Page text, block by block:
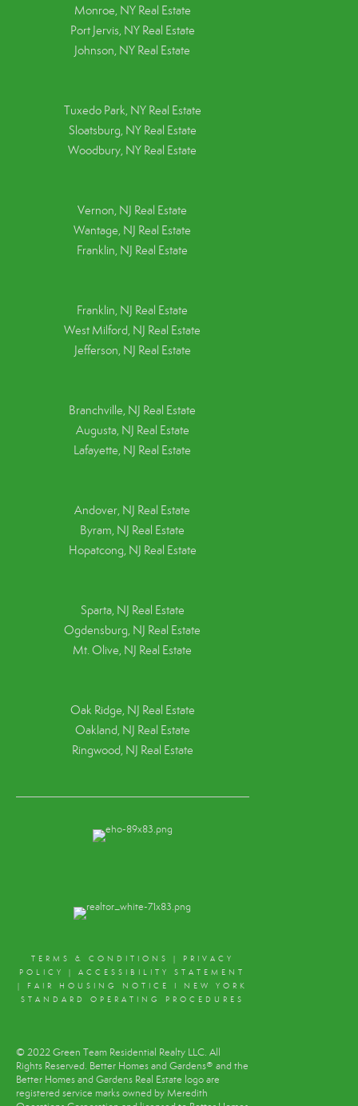
Monroe, NY Real Estate
Port Jervis, NY Real Estate
Johnson, NY Real Estate
Tuxedo Park, NY Real Estate
Sloatsburg, NY Real Estate
Woodbury, NY Real Estate
Vernon, NJ Real Estate
Wantage, NJ Real Estate
Franklin, NJ Real Estate
Franklin, NJ Real Estate
West Milford, NJ Real Estate
Jefferson, NJ Real Estate
Branchville, NJ Real Estate
Augusta, NJ Real Estate
Lafayette, NJ Real Estate
Andover, NJ Real Estate
Byram, NJ Real Estate
Hopatcong, NJ Real Estate
Sparta, NJ Real Estate
Ogdensburg, NJ Real Estate
Mt. Olive, NJ Real Estate
Oak Ridge, NJ Real Estate
Oakland, NJ Real Estate
Ringwood, NJ Real Estate
TERMS & CONDITIONS
PRIVACY
POLICY
|ACCESSIBILITY STATEMENT
FAIR HOUSING NOTICE
NEW YORK
STANDARD OPERATING PROCEDURES
© 2022 Green Team Residential Realty LLC. All
Rights Reserved. Better Homes and Gardens® and the
Better Homes and Gardens Real Estate logo are
registered service marks owned by Meredith